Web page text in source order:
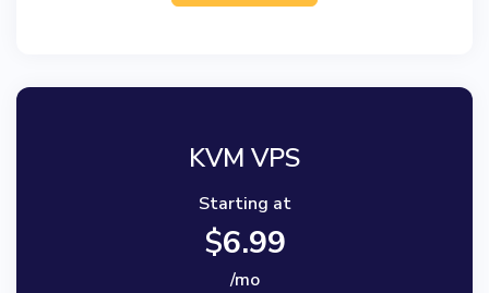
KVM VPS
Starting at
$6.99
/mo